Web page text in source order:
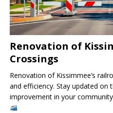
Renovation of
Crossings
Renovation of Kissimmee’s
and efficiency. Stay updated
improvement in your